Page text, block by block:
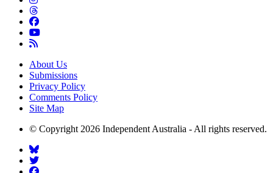
About Us
Submissions
Privacy Policy
Comments Policy
Site Map
© Copyright 2026 Independent Australia - All rights reserved.